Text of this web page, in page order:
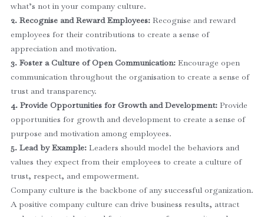
what’s not in your company culture.
2. Recognise and Reward Employees: Recognise and reward
employees for their contributions to create a sense of
appreciation and motivation.
3. Foster a Culture of Open Communication: Encourage open
communication throughout the organisation to create a sense of
trust and transparency.
4. Provide Opportunities for Growth and Development: Provide
opportunities for growth and development to create a sense of
purpose and motivation among employees.
5. Lead by Example: Leaders should model the behaviors and
values they expect from their employees to create a culture of
trust, respect, and empowerment.
Company culture is the backbone of any successful organization.
A positive company culture can drive business results, attract